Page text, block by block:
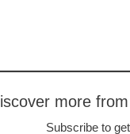
more
Subscribe to